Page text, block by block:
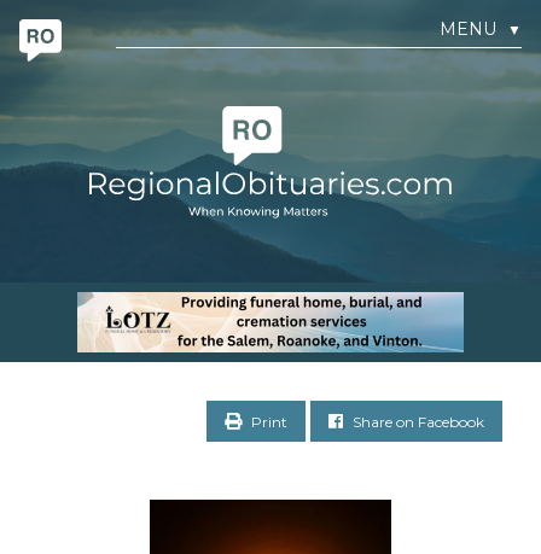
MENU ▼
Print Share on Facebook